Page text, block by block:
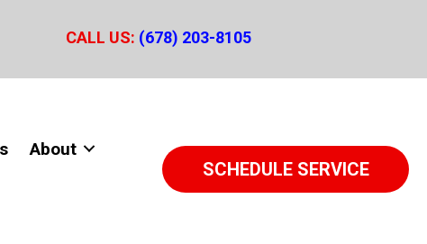
CALL US: (678) 203-8105
About
SCHEDULE SERVICE